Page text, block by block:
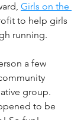
Girls on the
to help girls
running.
a few
group.
to be